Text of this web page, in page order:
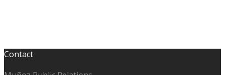
Contact